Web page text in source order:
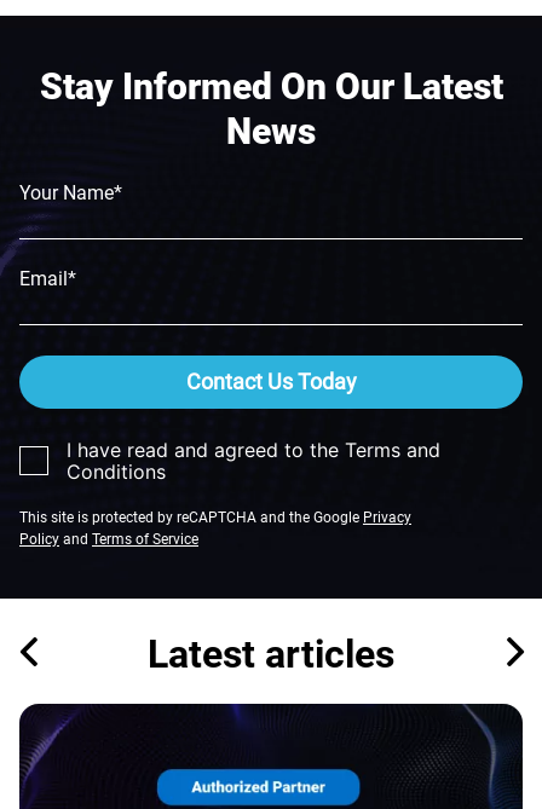
Stay Informed On Our Latest
News
Your Name*
Email*
Contact Us Today
I have read and agreed to the Terms and
Conditions
This site is protected by reCAPTCHA and the Google Privacy
Policy and Terms of Service
Latest articles